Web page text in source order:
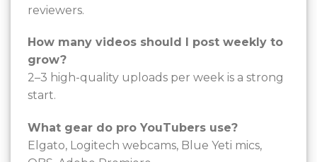
reviewers.
How many videos should I post weekly to
grow?
2–3 high-quality uploads per week is a strong
start.
What gear do pro YouTubers use?
Elgato, Logitech webcams, Blue Yeti mics,